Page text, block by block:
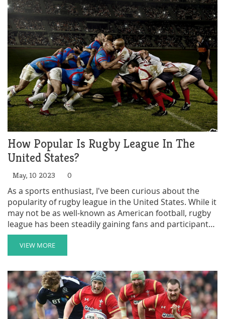
How Popular Is Rugby League In The
United States?
May, 10 2023 0
As a sports enthusiast, I've been curious about the
popularity of rugby league in the United States. While it
may not be as well-known as American football, rugby
league has been steadily gaining fans and participants
over recent years. Currently, there are over 100 rugby
league clubs in the US, which is an impressive number
considering its niche status. Major cities like New York
and Los Angeles have their own teams, and the US
national team, the Hawks, compete in international
competitions. Overall, rugby league is still a growing
sport in the US, but its increasing popularity suggests a
promising future.
VIEW MORE